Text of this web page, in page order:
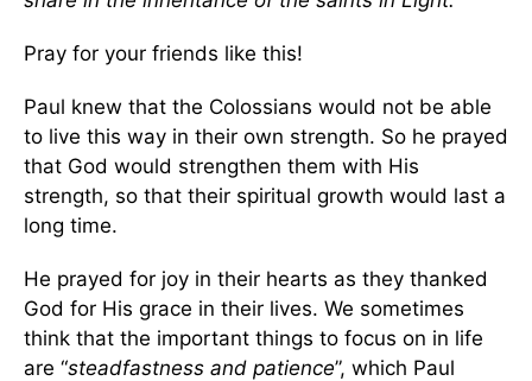
Pray for your friends like this!
Paul knew that the Colossians would not be able
to live this way in their own strength. So he prayed
that God would strengthen them with His
strength, so that their spiritual growth would last a
long time.
He prayed for joy in their hearts as they thanked
God for His grace in their lives. We sometimes
think that the important things to focus on in life
are “steadfastness and patience”, which Paul